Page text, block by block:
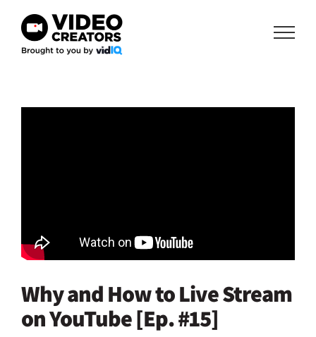
content
Why and How to Live Stream
on YouTube [Ep. #15]